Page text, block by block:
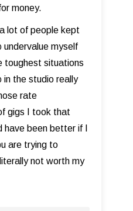
money.
lot of people kept
undervalue myself
toughest situations
in the studio really
rate
gigs I took that
been better if I
are trying to
not worth my